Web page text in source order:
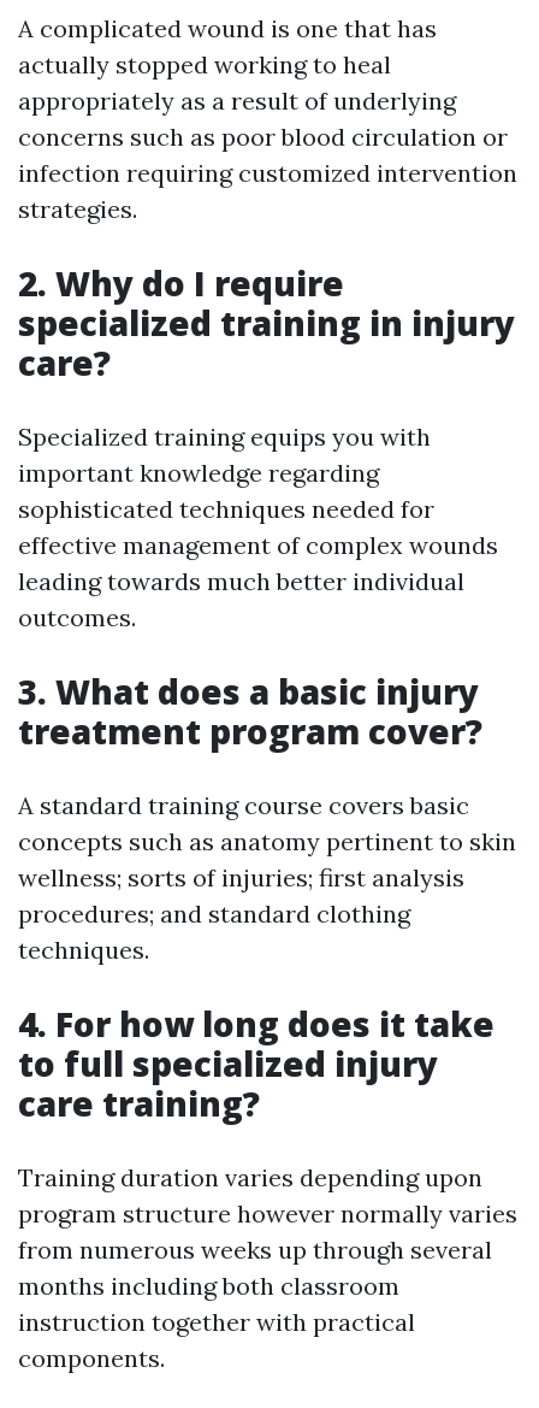
A complicated wound is one that has
actually stopped working to heal
appropriately as a result of underlying
concerns such as poor blood circulation or
infection requiring customized intervention
strategies.
2. Why do I require
specialized training in injury
care?
Specialized training equips you with
important knowledge regarding
sophisticated techniques needed for
effective management of complex wounds
leading towards much better individual
outcomes.
3. What does a basic injury
treatment program cover?
A standard training course covers basic
concepts such as anatomy pertinent to skin
wellness; sorts of injuries; first analysis
procedures; and standard clothing
techniques.
4. For how long does it take
to full specialized injury
care training?
Training duration varies depending upon
program structure however normally varies
from numerous weeks up through several
months including both classroom
instruction together with practical
components.